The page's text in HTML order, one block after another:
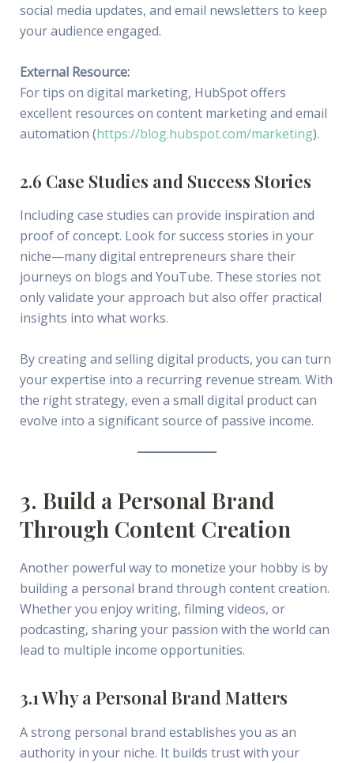
social media updates, and email newsletters to keep
your audience engaged.
External Resource:
For tips on digital marketing, HubSpot offers
excellent resources on content marketing and email
automation (https://blog.hubspot.com/marketing).
2.6 Case Studies and Success Stories
Including case studies can provide inspiration and
proof of concept. Look for success stories in your
niche—many digital entrepreneurs share their
journeys on blogs and YouTube. These stories not
only validate your approach but also offer practical
insights into what works.
By creating and selling digital products, you can turn
your expertise into a recurring revenue stream. With
the right strategy, even a small digital product can
evolve into a significant source of passive income.
3. Build a Personal Brand
Through Content Creation
Another powerful way to monetize your hobby is by
building a personal brand through content creation.
Whether you enjoy writing, filming videos, or
podcasting, sharing your passion with the world can
lead to multiple income opportunities.
3.1 Why a Personal Brand Matters
A strong personal brand establishes you as an
authority in your niche. It builds trust with your